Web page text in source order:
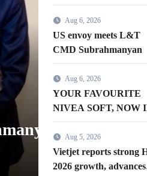
YOUR
IN A GEL
NIVEA
GEL
admin Aug 6,
Payment Collections
Reconciliation for
Pharma Distributors
MSMEs
Aug 6, 2026
US envoy meets L&T
CMD Subrahmanyan
Aug 6, 2026
YOUR FAVOURITE
NIVEA SOFT, NOW
GEL FORMAT –
INTRODUCING
SOFT GEL, A
INFUSED GEL
Aug 5, 2026
Vietjet reports strong
2026 growth, advances